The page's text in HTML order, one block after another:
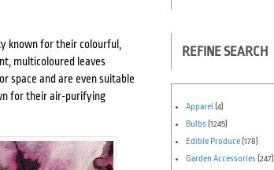
known for their colourful,
multicoloured leaves
space and are even suitable
for their air-purifying
REFINE SEARCH
Apparel
(4)
Bulbs (1245)
Edible Produce (178)
Garden Accessories (247)